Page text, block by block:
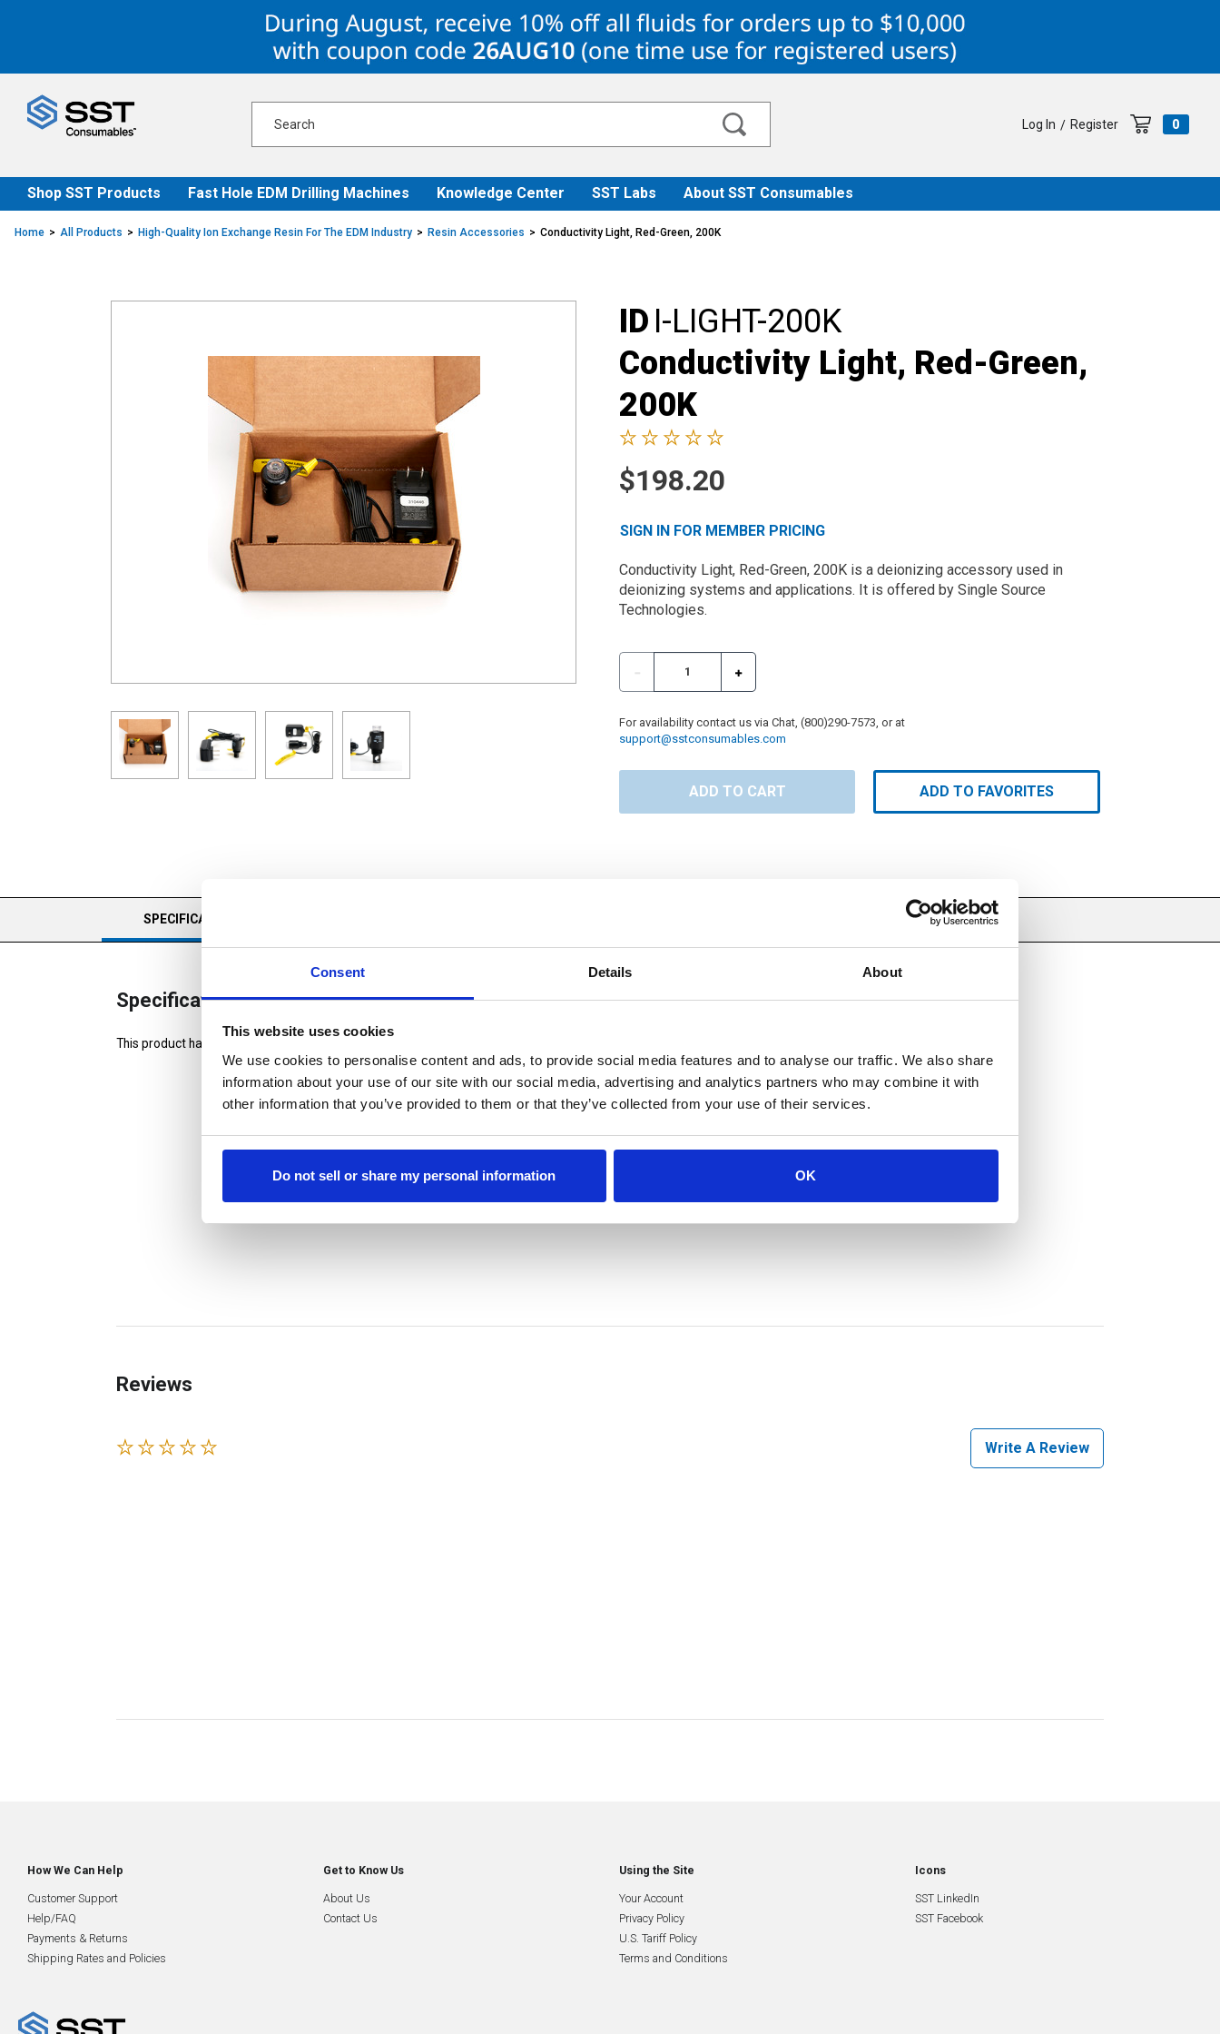
Consent Details About
This website uses cookies
We use cookies to personalise content and ads, to provide social media features and to analyse our traffic. We also share
information about your use of our site with our social media, advertising and analytics partners who may combine it with
other information that you’ve provided to them or that they’ve collected from your use of their services.
Do not sell or share my personal information OK
Log In / Register 0
Shop SST Products Fast Hole EDM Drilling Machines Knowledge Center SST Labs About SST Consumables
Home All Products High-Quality Ion Exchange Resin For The EDM Industry Resin Accessories Conductivity Light, Red-Green, 200K
ID I-LIGHT-200K
Conductivity Light, Red-Green,
200K
$198.20
SIGN IN FOR MEMBER PRICING
Conductivity Light, Red-Green, 200K is a deionizing accessory used in
deionizing systems and applications. It is offered by Single Source
Technologies.
For availability contact us via Chat, (800)290-7573, or at
support@sstconsumables.com
ADD TO CART ADD TO FAVORITES
CURRENT
TAB:
SPECIFICATIONS
Specifications
This product has no specifications
Reviews
Write A Review
How We Can Help
Customer Support
Help/FAQ
Payments & Returns
Shipping Rates and Policies
Get to Know Us
About Us
Contact Us
Using the Site
Your Account
Privacy Policy
U.S. Tariff Policy
Terms and Conditions
Icons
SST LinkedIn
SST Facebook